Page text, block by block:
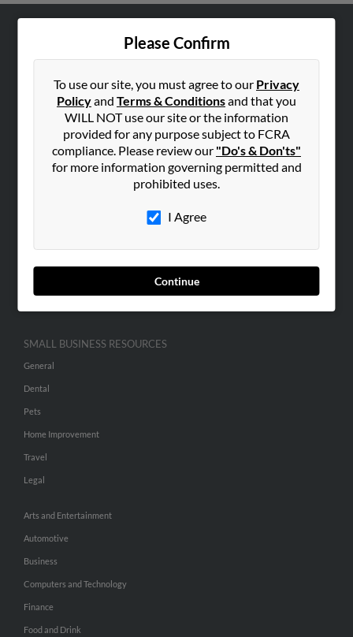
Please Confirm
To use our site, you must agree to our Privacy
Policyand Terms & Conditionsand that you
WILL NOT use our site or the information
provided for any purpose subject to FCRA
compliance. Please review our "Do's & Don'ts"
for more information governing permitted and
prohibited uses.
I Agree
Continue
Hibu Blog
Contact Us
SEARCH TOOLS
ADVERTISING
Advertise With Us
Hibu Inc Customer T&Cs
SMALL BUSINESS RESOURCES
General
Dental
Pets
Home Improvement
Travel
Legal
Arts and Entertainment
Automotive
Business
Computers and Technology
Finance
Food and Drink